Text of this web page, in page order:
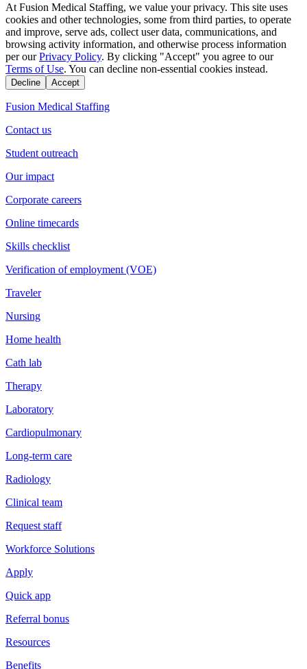
At Fusion Medical Staffing, we value your privacy. This site uses
cookies and other technologies, some from third parties, to operate
and improve, serve ads, collect user data, communications, and
browsing activity information, and otherwise process information
per our Privacy Policy. By clicking "Accept" you agree to our
Terms of Use. You can decline non-essential cookies instead.
Decline Accept
Fusion Medical Staffing
Contact us
Student outreach
Our impact
Corporate careers
Online timecards
Skills checklist
Verification of employment (VOE)
Traveler
Nursing
Home health
Cath lab
Therapy
Laboratory
Cardiopulmonary
Long-term care
Radiology
Clinical team
Request staff
Workforce Solutions
Apply
Quick app
Referral bonus
Resources
Benefits